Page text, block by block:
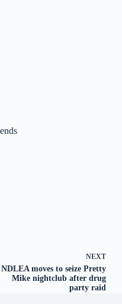
NEXT
NDLEA moves to seize Pretty
Mike nightclub after drug
party raid